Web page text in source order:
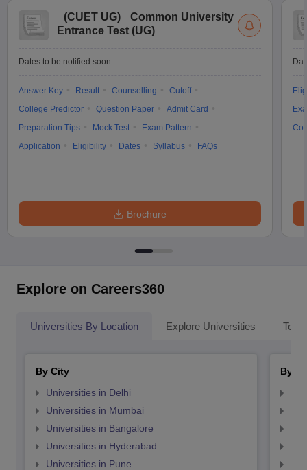
(CUET UG)
Common University
Entrance Test (UG)
Dates to be notified soon
Answer Key Result Counselling
Cutoff
College Predictor
Question Paper
Admit Card
Preparation Tips
Mock Test
Exam Pattern
Application
Eligibility Dates Syllabus FAQs
Brochure
Explore on Careers360
Universities By Location Explore Universities Top
By City
Universities in Delhi
Universities in Mumbai
Universities in Bangalore
Universities in Hyderabad
Universities in Pune
By